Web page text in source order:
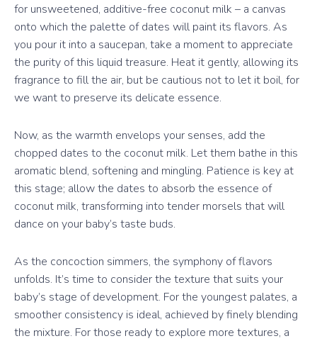
for unsweetened, additive-free coconut milk – a canvas
onto which the palette of dates will paint its flavors. As
you pour it into a saucepan, take a moment to appreciate
the purity of this liquid treasure. Heat it gently, allowing its
fragrance to fill the air, but be cautious not to let it boil, for
we want to preserve its delicate essence.
Now, as the warmth envelops your senses, add the
chopped dates to the coconut milk. Let them bathe in this
aromatic blend, softening and mingling. Patience is key at
this stage; allow the dates to absorb the essence of
coconut milk, transforming into tender morsels that will
dance on your baby’s taste buds.
As the concoction simmers, the symphony of flavors
unfolds. It’s time to consider the texture that suits your
baby’s stage of development. For the youngest palates, a
smoother consistency is ideal, achieved by finely blending
the mixture. For those ready to explore more textures, a